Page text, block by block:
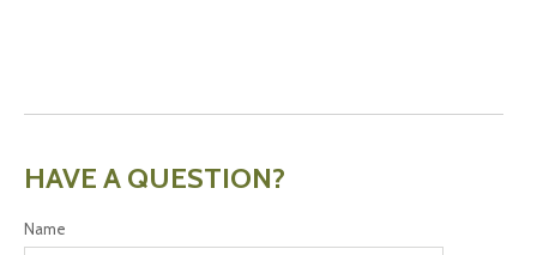
HAVE A QUESTION?
Name